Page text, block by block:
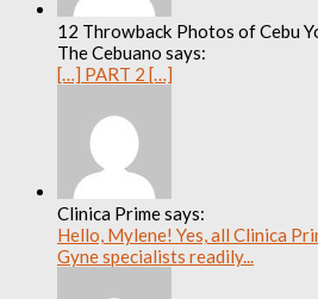
12 Throwback Photos of Cebu
The Cebuano says:
[…] PART 2 […]
Clinica Prime says:
Hello, Mylene! Yes, all Clinica
Gyne specialists readily...